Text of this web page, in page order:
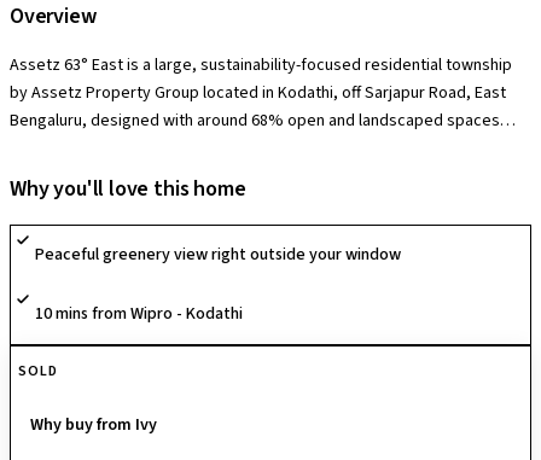
Overview
Assetz 63° East is a large, sustainability-focused residential township
by Assetz Property Group located in Kodathi, off Sarjapur Road, East
Bengaluru, designed with around 68% open and landscaped spaces
around a modern lifestyle with a grand clubhouse, multiple outdoor
leisure zones, and thoughtfully planned recreation spaces, along with
sports amenities like a swimming pool, basketball court, tennis court,
skating rink, futsal court and volleyball court, supporting active
pathways and well-laid social zones, it offers a balanced blend of nature
and contemporary living.
Why you'll love this home
Peaceful greenery view right outside your window
10 mins from Wipro - Kodathi
SOLD
Why buy from Ivy